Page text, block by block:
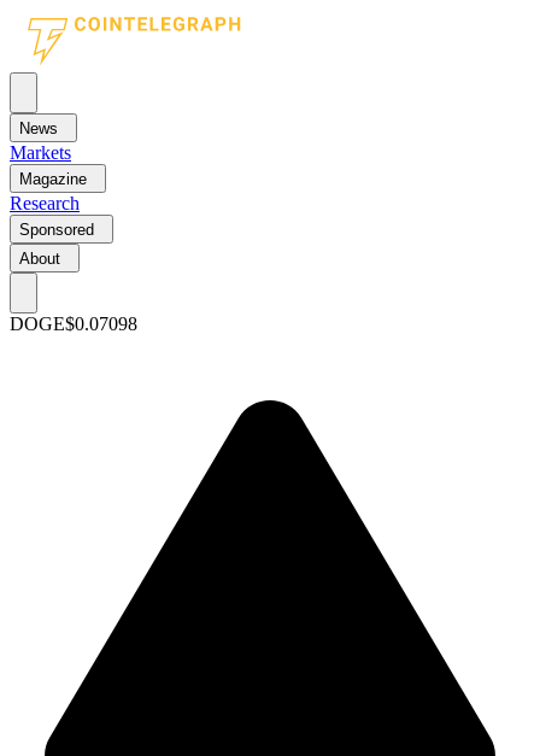
News
Markets
Magazine
Research
Sponsored
About
DOGE$0.07098